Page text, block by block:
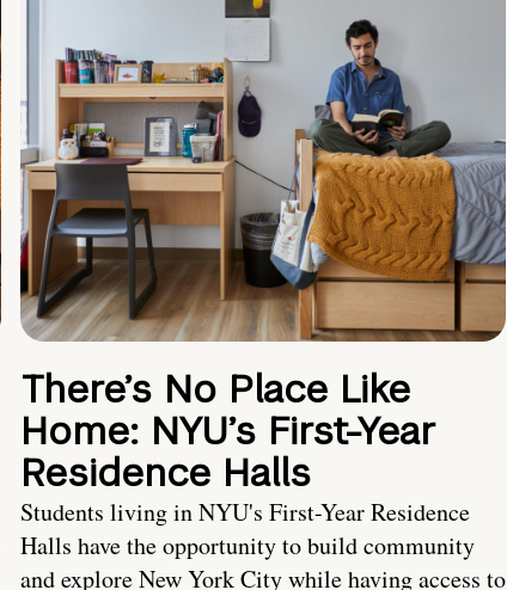
There’s No Place Like
Home: NYU’s First-Year
Residence Halls
Students living in NYU's First-Year Residence
Halls have the opportunity to build community
and explore New York City while having access to